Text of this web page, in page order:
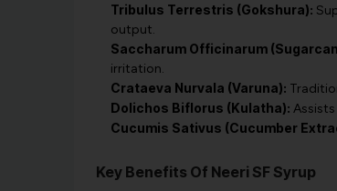
Tribulus Terrestris (Gokshura):
output.
Saccharum Officinarum
irritation.
Crataeva Nurvala (Varuna):
Dolichos Biflorus (Kulatha):
Cucumis Sativus (Cucumber
Key Benefits Of Neeri SF Syrup